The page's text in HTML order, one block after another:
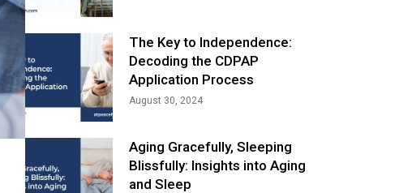
The Key to Independence:
Decoding the CDPAP
Application Process
August 30, 2024
Aging Gracefully, Sleeping
Blissfully: Insights into Aging
and Sleep